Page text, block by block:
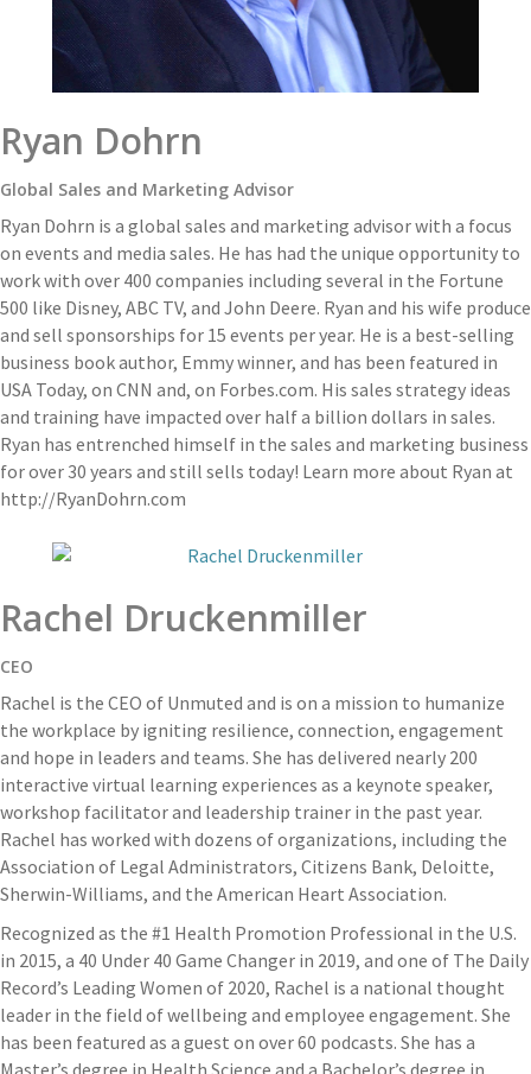
Ryan Dohrn
Global Sales and Marketing Advisor
Ryan Dohrn is a global sales and marketing advisor with a focus
on events and media sales. He has had the unique opportunity to
work with over 400 companies including several in the Fortune
500 like Disney, ABC TV, and John Deere. Ryan and his wife produce
and sell sponsorships for 15 events per year. He is a best-selling
business book author, Emmy winner, and has been featured in
USA Today, on CNN and, on Forbes.com. His sales strategy ideas
and training have impacted over half a billion dollars in sales.
Ryan has entrenched himself in the sales and marketing business
for over 30 years and still sells today! Learn more about Ryan at
http://RyanDohrn.com
Rachel Druckenmiller
CEO
Rachel is the CEO of Unmuted and is on a mission to humanize
the workplace by igniting resilience, connection, engagement
and hope in leaders and teams. She has delivered nearly 200
interactive virtual learning experiences as a keynote speaker,
workshop facilitator and leadership trainer in the past year.
Rachel has worked with dozens of organizations, including the
Association of Legal Administrators, Citizens Bank, Deloitte,
Sherwin-Williams, and the American Heart Association.
Recognized as the #1 Health Promotion Professional in the U.S.
in 2015, a 40 Under 40 Game Changer in 2019, and one of The Daily
Record’s Leading Women of 2020, Rachel is a national thought
leader in the field of wellbeing and employee engagement. She
has been featured as a guest on over 60 podcasts. She has a